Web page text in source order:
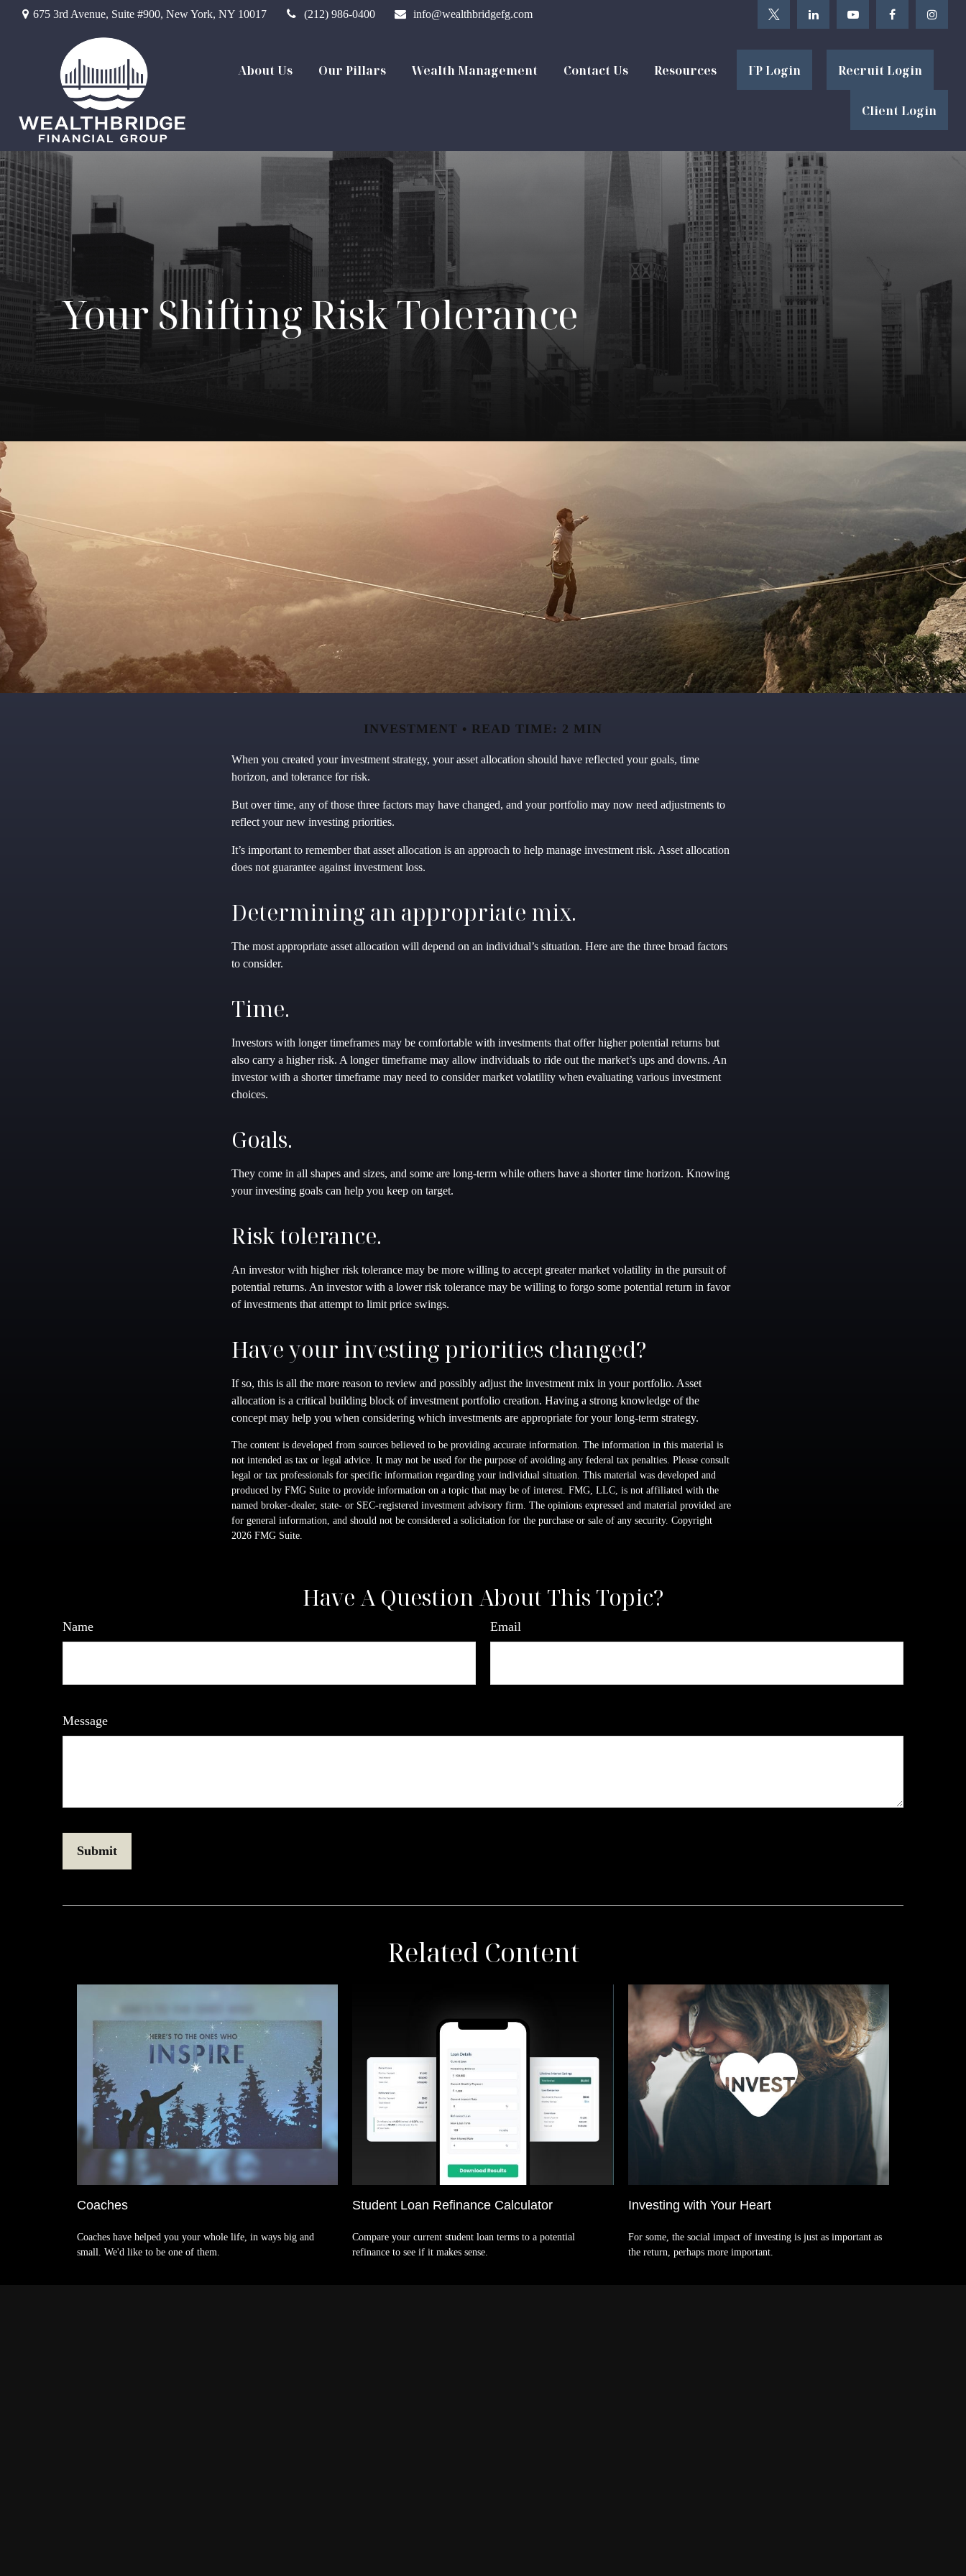
675 3rd Avenue, Suite #900, New York, NY 10017 (212) 986-0400 info@wealthbridgefg.com
About Us Our Pillars Wealth Management Contact Us Resources FP Login Recruit Login
Client Login
Your Shifting Risk Tolerance
INVESTMENT READ TIME: 2 MIN
When you created your investment strategy, your asset allocation should have reflected your goals, time
horizon, and tolerance for risk.
But over time, any of those three factors may have changed, and your portfolio may now need adjustments to
reflect your new investing priorities.
It’s important to remember that asset allocation is an approach to help manage investment risk. Asset allocation
does not guarantee against investment loss.
Determining an appropriate mix.
The most appropriate asset allocation will depend on an individual’s situation. Here are the three broad factors
to consider.
Time.
Investors with longer timeframes may be comfortable with investments that offer higher potential returns but
also carry a higher risk. A longer timeframe may allow individuals to ride out the market’s ups and downs. An
investor with a shorter timeframe may need to consider market volatility when evaluating various investment
choices.
Goals.
They come in all shapes and sizes, and some are long-term while others have a shorter time horizon. Knowing
your investing goals can help you keep on target.
Risk tolerance.
An investor with higher risk tolerance may be more willing to accept greater market volatility in the pursuit of
potential returns. An investor with a lower risk tolerance may be willing to forgo some potential return in favor
of investments that attempt to limit price swings.
Have your investing priorities changed?
If so, this is all the more reason to review and possibly adjust the investment mix in your portfolio. Asset
allocation is a critical building block of investment portfolio creation. Having a strong knowledge of the
concept may help you when considering which investments are appropriate for your long-term strategy.
The content is developed from sources believed to be providing accurate information. The information in this material is
not intended as tax or legal advice. It may not be used for the purpose of avoiding any federal tax penalties. Please consult
legal or tax professionals for specific information regarding your individual situation. This material was developed and
produced by FMG Suite to provide information on a topic that may be of interest. FMG, LLC, is not affiliated with the
named broker-dealer, state- or SEC-registered investment advisory firm. The opinions expressed and material provided are
for general information, and should not be considered a solicitation for the purchase or sale of any security. Copyright
2026 FMG Suite.
Have A Question About This Topic?
Name Email
Message
Related Content
Coaches
Coaches have helped you your whole life, in ways big and
small. We'd like to be one of them.
Student Loan Refinance Calculator
Compare your current student loan terms to a potential
refinance to see if it makes sense.
Investing with Your Heart
For some, the social impact of investing is just as important as
the return, perhaps more important.